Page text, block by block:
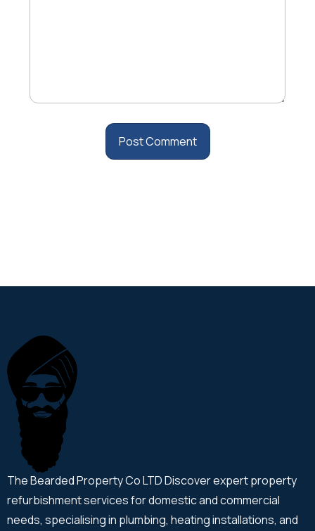
The Bearded Property Co LTD Discover expert property
refurbishment services for domestic and commercial
needs, specialising in plumbing, heating installations, and